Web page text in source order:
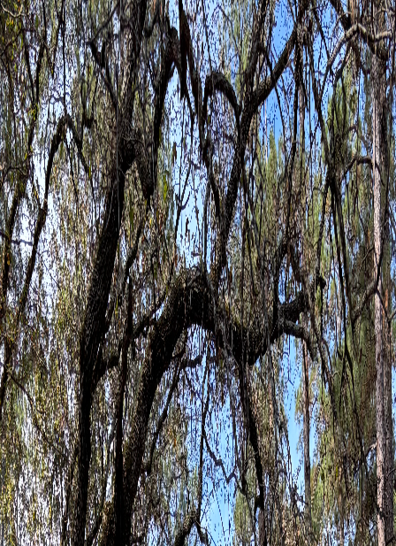
Therapy for Adults
Therapy for Kids & Families
Specialized Experiences
Groups & Events
About
Resources
Contact Now
Open Menu
← Back to Resources
Resources
Client forms
Download and complete the forms that apply to you, then
email them to our office before your first session. Each family
member attending therapy should complete their own intake
and consent documents when required.
Questions about which forms to complete? Email
assistant@happycampertherapy.netor call(832) 210-3911.
Step1
Choose forms
Select intake, consent, and screening forms that apply to you.